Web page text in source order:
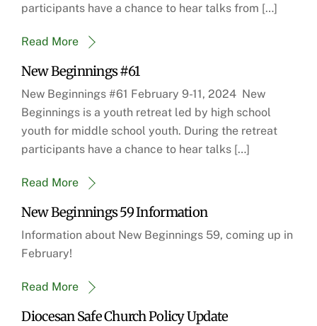
participants have a chance to hear talks from […]
Read More
New Beginnings #61
New Beginnings #61 February 9-11, 2024 New
Beginnings is a youth retreat led by high school
youth for middle school youth. During the retreat
participants have a chance to hear talks […]
Read More
New Beginnings 59 Information
Information about New Beginnings 59, coming up in
February!
Read More
Diocesan Safe Church Policy Update